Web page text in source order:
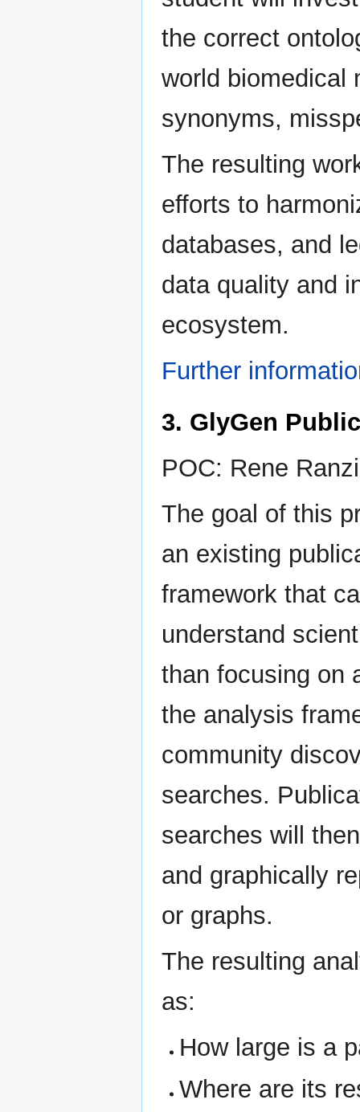
the correct
world biomedical
synonyms,
The resulting
efforts to
databases, and
data quality and
ecosystem.
Further
3. GlyGen
POC: Rene
The goal of this
an existing
framework that
understand
than focusing on
the analysis
community
searches.
searches will
and graphically
or graphs.
The resulting
as:
How large is a
Where are its